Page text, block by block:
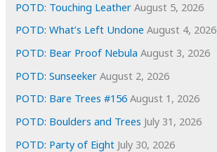
POTD: Touching Leather August 5, 2026
POTD: What’s Left Undone August 4, 2026
POTD: Bear Proof Nebula August 3, 2026
POTD: Sunseeker August 2, 2026
POTD: Bare Trees #156 August 1, 2026
POTD: Boulders and Trees July 31, 2026
POTD: Party of Eight July 30, 2026